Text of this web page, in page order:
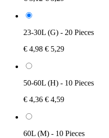
23-30L (G) - 20 Pieces
€ 4,98 € 5,29
50-60L (H) - 10 Pieces
€ 4,36 € 4,59
60L (M) - 10 Pieces